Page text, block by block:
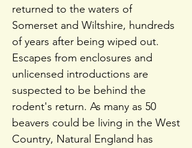
returned to the waters of
Somerset and Wiltshire, hundreds
of years after being wiped out.
Escapes from enclosures and
unlicensed introductions are
suspected to be behind the
rodent's return. As many as 50
beavers could be living in the West
Country, Natural England has